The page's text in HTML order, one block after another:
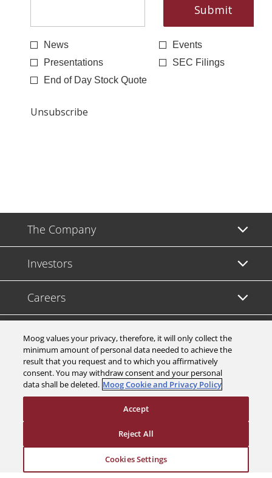
The Company
Investors
Careers
Support
Legal & Compliance
© 2026 a Moog company. All rights reserved
Cookies Settings
Moog values your privacy, therefore, it will only collect the
minimum amount of personal data needed to achieve the
result that you request and to which you affirmatively
consent. You may withdraw consent and your personal
data shall be deleted. Moog Cookie and Privacy Policy
Cookies Settings
Reject All
Accept